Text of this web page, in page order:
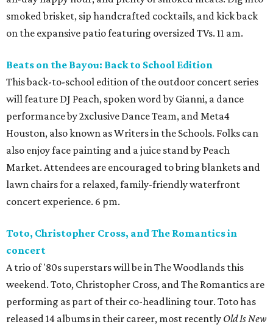
smoked brisket, sip handcrafted cocktails, and kick back
on the expansive patio featuring oversized TVs. 11 am.
Beats on the Bayou: Back to School Edition
This back-to-school edition of the outdoor concert series
will feature DJ Peach, spoken word by Gianni, a dance
performance by 2xclusive Dance Team, and Meta4
Houston, also known as Writers in the Schools. Folks can
also enjoy face painting and a juice stand by Peach
Market. Attendees are encouraged to bring blankets and
lawn chairs for a relaxed, family-friendly waterfront
concert experience. 6 pm.
Toto, Christopher Cross, and The Romantics in
concert
A trio of '80s superstars will be in The Woodlands this
weekend. Toto, Christopher Cross, and The Romantics are
performing as part of their co-headlining tour. Toto has
released 14 albums in their career, most recently Old Is New